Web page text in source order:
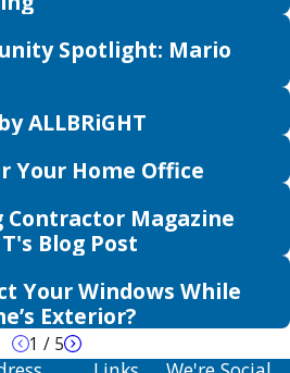
Spotlight: Mario
ALLBRiGHT
Your Home Office
Magazine
Blog Post
Your Windows While
Exterior?
1 / 5